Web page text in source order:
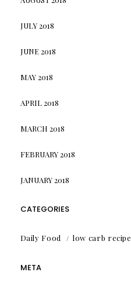
JULY 2018
JUNE 2018
MAY 2018
APRIL 2018
MARCH 2018
FEBRUARY 2018
JANUARY 2018
CATEGORIES
Daily Food low carb recipe
META